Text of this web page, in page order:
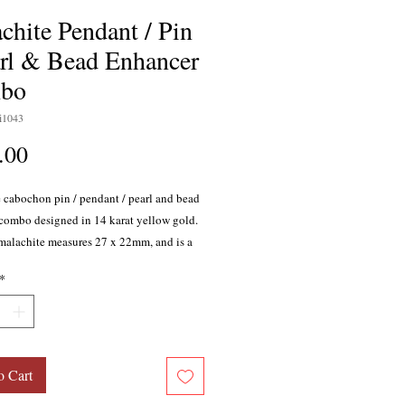
Pendant / Pin
& Bead Enhancer
Price
pin / pendant / pearl and bead
designed in 14 karat yellow gold.
measures 27 x 22mm, and is a
decorative framework mounting.
is hinged to allow for wear on pearl /
or larger chains. Measures
9.21 grams.
*
Cart